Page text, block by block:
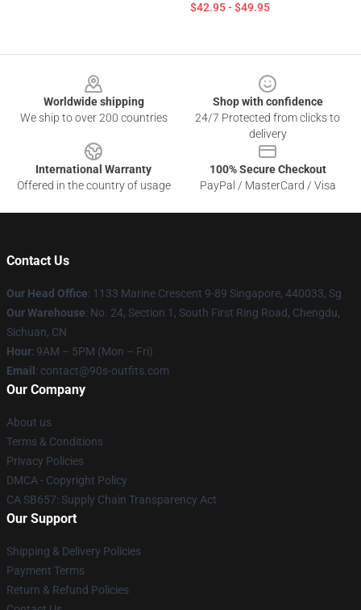
$42.95 - $49.95
Worldwide shipping
We ship to over 200 countries
Shop with confidence
24/7 Protected from clicks to
delivery
International Warranty
Offered in the country of usage
100% Secure Checkout
PayPal / MasterCard / Visa
Contact Us
Our Head Office: 1133 Marine Crescent 9-89 Singapore, 440033, Sg
Our Warehouse: No. 24, Section 1, South First Ring Road, Chengdu,
Sichuan, CN
Hour: 9AM – 5PM (Mon – Fri)
Email : contact@90s-outfits.com
Our Company
About us
Terms & Conditions
Privacy Policies
DMCA - Copyright Policy
CA SB657: Supply Chain Transparency Act
Our Support
Shipping & Delivery Policies
Payment Terms
Return & Refund Policies